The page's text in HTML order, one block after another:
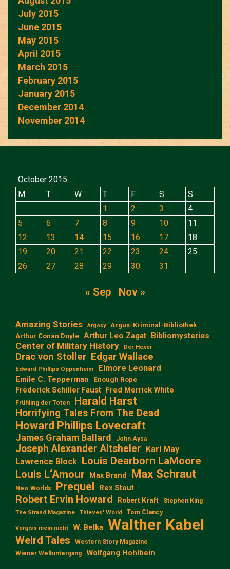
July 2015
June 2015
May 2015
April 2015
March 2015
February 2015
January 2015
December 2014
November 2014
October 2015
M
T W T F S
S
1
2 3
4
5
6 7 8 9 10
11
12
13 14 15 16 17
18
19
20 21 22 23 24
25
26
27 28 29 30 31
« Sep Nov »
Amazing Stories Argosy
Argus-Kriminal-Bibliothek
Arthur Conan Doyle Arthur Leo Zagat Bibliomysteries
Center of Military History Der Hexer
Drac von Stoller Edgar Wallace
Edward Phillips Oppenheim Elmore Leonard
Emile C. Tepperman Enough Rope
Frederick Schiller Faust Fred Merrick White
Frühling der Toten Harald Harst
Horrifying Tales From The Dead
Howard Phillips Lovecraft
James Graham Ballard John Aysa
Joseph Alexander Altsheler Karl May
Lawrence Block Louis Dearborn LaMoore
Louis L‘Amour
Max Brand Max Schraut
New Worlds Prequel Rex Stout
Robert Ervin Howard Robert Kraft Stephen King
The Strand Magazine Thieves' World Tom Clancy
Vergiss mein nicht W. Belka Walther Kabel
Weird Tales
Western Story Magazine
Wiener Weltuntergang
Wolfgang Hohlbein